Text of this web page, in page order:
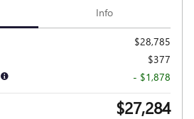
Info
$28,785
$377
- $1,878
$27,284